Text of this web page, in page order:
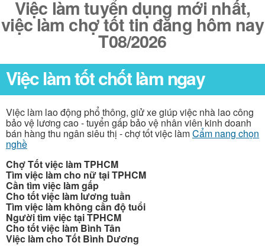
Việc làm tuyển dụng mới nhất,
việc làm chợ tốt tin đăng hôm nay
T08/2026
Việc làm tốt chốt làm ngay
Việc làm lao động phổ thông, giử xe giúp việc nhà lao công
bảo vệ lương cao - tuyển gấp bảo vệ nhân viên kinh doanh
bán hàng thu ngân siêu thị - chợ tốt việc làmCẩm nang chọn
nghề
Chợ Tốt việc làm TPHCM
Tìm việc làm cho nữ tại TPHCM
Cần tìm việc làm gấp
Cho tốt việc làm lương tuần
Tìm việc làm không cần độ tuổi
Người tìm việc tại TPHCM
Cho tốt việc làm Bình Tân
Việc làm cho Tốt Bình Dương